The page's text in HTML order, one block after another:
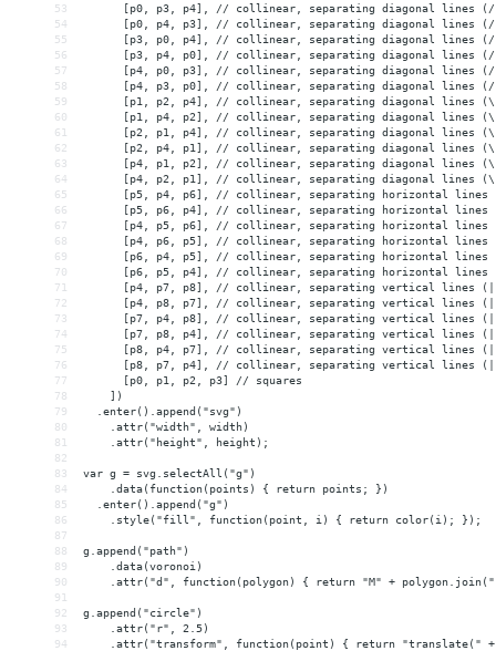
53
[p0, p3, p4], // collinear, separating diagonal lines
54
[p0, p4, p3], // collinear, separating diagonal lines
55
[p3, p0, p4], // collinear, separating diagonal lines
56
[p3, p4, p0], // collinear, separating diagonal lines
57
[p4, p0, p3], // collinear, separating diagonal lines
58
[p4, p3, p0], // collinear, separating diagonal lines
59
[p1, p2, p4], // collinear, separating diagonal lines
60
[p1, p4, p2], // collinear, separating diagonal lines
61
[p2, p1, p4], // collinear, separating diagonal lines
62
[p2, p4, p1], // collinear, separating diagonal lines
63
[p4, p1, p2], // collinear, separating diagonal lines
64
[p4, p2, p1], // collinear, separating diagonal lines
65
[p5, p4, p6], // collinear, separating horizontal lines
66
[p5, p6, p4], // collinear, separating horizontal lines
67
[p4, p5, p6], // collinear, separating horizontal lines
68
[p4, p6, p5], // collinear, separating horizontal lines
69
[p6, p4, p5], // collinear, separating horizontal lines
70
[p6, p5, p4], // collinear, separating horizontal lines
71
[p4, p7, p8], // collinear, separating vertical lines
72
[p4, p8, p7], // collinear, separating vertical lines
73
[p7, p4, p8], // collinear, separating vertical lines
74
[p7, p8, p4], // collinear, separating vertical lines
75
[p8, p4, p7], // collinear, separating vertical lines
76
[p8, p7, p4], // collinear, separating vertical lines
77
      [p0, p1, p2, p3] // squares
78
    ])
79
  .enter().append("svg")
80
    .attr("width", width)
81
    .attr("height", height);
82
83
var g = svg.selectAll("g")
84
    .data(function(points) { return points; })
85
  .enter().append("g")
86
    .style("fill", function(point, i) { return color(i); });
87
88
g.append("path")
89
    .data(voronoi)
90
.attr("d", function(polygon) { return "M" +
91
92
g.append("circle")
93
    .attr("r", 2.5)
94
.attr("transform", function(point) { return "translate("